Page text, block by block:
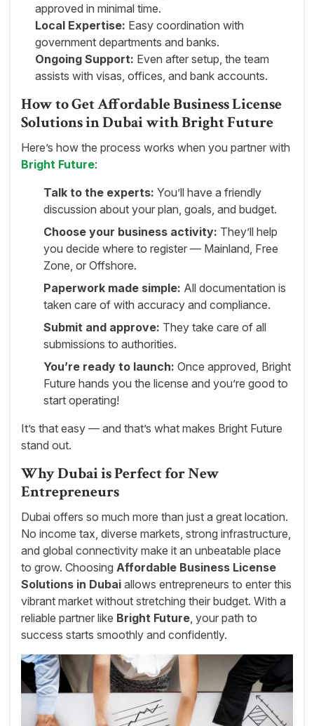
approved in minimal time.
Local Expertise: Easy coordination with
government departments and banks.
Ongoing Support: Even after setup, the team
assists with visas, offices, and bank accounts.
How to Get Affordable Business License
Solutions in Dubai with Bright Future
Here’s how the process works when you partner with
Bright Future:
Talk to the experts: You’ll have a friendly
discussion about your plan, goals, and budget.
Choose your business activity: They’ll help
you decide where to register — Mainland, Free
Zone, or Offshore.
Paperwork made simple: All documentation is
taken care of with accuracy and compliance.
Submit and approve: They take care of all
submissions to authorities.
You’re ready to launch: Once approved, Bright
Future hands you the license and you’re good to
start operating!
It’s that easy — and that’s what makes Bright Future
stand out.
Why Dubai is Perfect for New
Entrepreneurs
Dubai offers so much more than just a great location.
No income tax, diverse markets, strong infrastructure,
and global connectivity make it an unbeatable place
to grow. Choosing Affordable Business License
Solutions in Dubai allows entrepreneurs to enter this
vibrant market without stretching their budget. With a
reliable partner like Bright Future, your path to
success starts smoothly and confidently.